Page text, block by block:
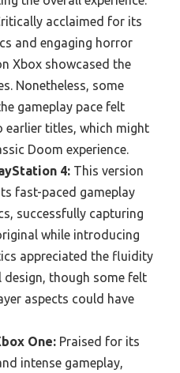
acclaimed for its
and engaging horror
Xbox showcased the
Nonetheless, some
gameplay pace felt
earlier titles, which might
Doom experience.
4: This version
fast-paced gameplay
successfully capturing
while introducing
appreciated the fluidity
design, though some felt
aspects could have
One: Praised for its
intense gameplay,